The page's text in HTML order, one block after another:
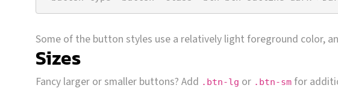
Some of the button styles use a relatively light foreground color,
Sizes
Fancy larger or smaller buttons? Add .btn-lg or .btn-sm for